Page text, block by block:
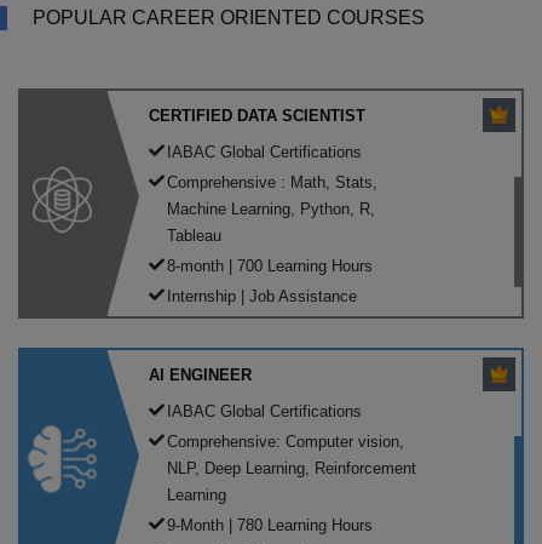
POPULAR CAREER ORIENTED COURSES
CERTIFIED DATA SCIENTIST
IABAC Global Certifications
Comprehensive : Math, Stats,
Machine Learning, Python, R,
Tableau
8-month | 700 Learning Hours
Internship | Job Assistance
AI ENGINEER
IABAC Global Certifications
Comprehensive: Computer vision,
NLP, Deep Learning, Reinforcement
Learning
9-Month | 780 Learning Hours